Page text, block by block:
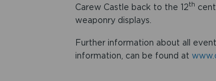
Carew Castle back to the 12th
weaponry displays.
Further information about all
information, can be found at